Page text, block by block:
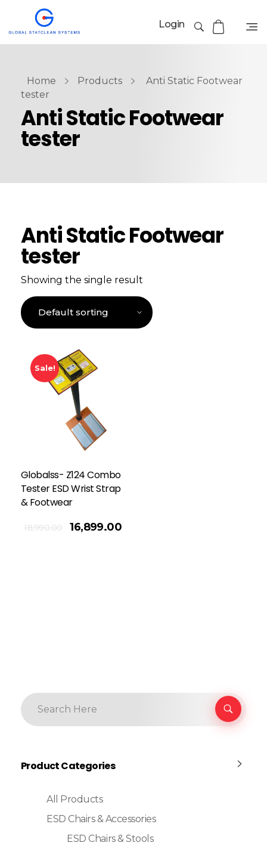
Login
Home Products
Anti Static Footwear
tester
Anti Static Footwear
tester
Anti Static Footwear
tester
Showing the single result
Sale!
Globalss- Z124 Combo
Tester ESD Wrist Strap
& Footwear
18,990.00 16,899.00
Product Categories
All Products
ESD Chairs & Accessories
ESD Chairs & Stools